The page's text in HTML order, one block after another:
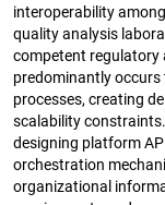
interoperability
quality analysis
competent regulatory
predominantly
processes, creating
scalability
designing platform
orchestration
organizational